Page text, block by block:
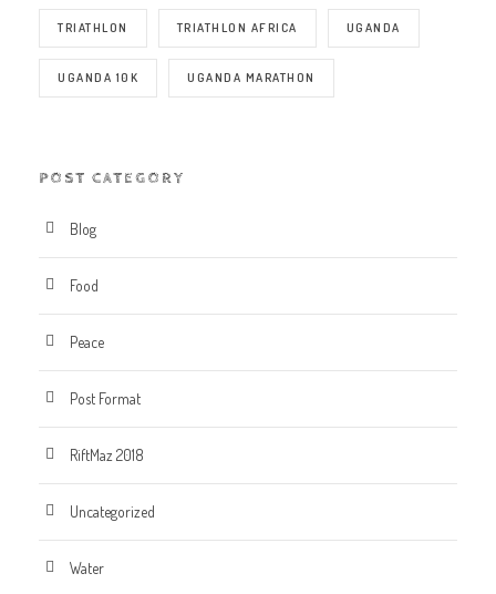
TRIATHLON TRIATHLON AFRICA UGANDA
UGANDA 10K UGANDA MARATHON
POST CATEGORY
Blog
Food
Peace
Post Format
RiftMaz 2018
Uncategorized
Water